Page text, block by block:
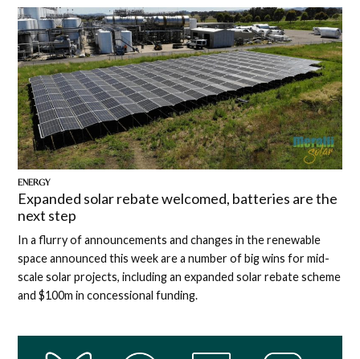
ENERGY
Expanded solar rebate welcomed, batteries are the
next step
In a flurry of announcements and changes in the renewable
space announced this week are a number of big wins for mid-
scale solar projects, including an expanded solar rebate scheme
and $100m in concessional funding.